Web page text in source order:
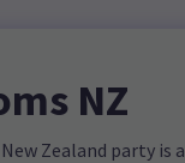
NZ
Zealand party